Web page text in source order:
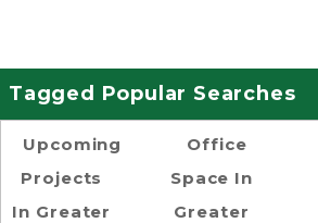
Tagged Popular Searches
Upcoming
Projects
In Greater
Office
Space In
Greater